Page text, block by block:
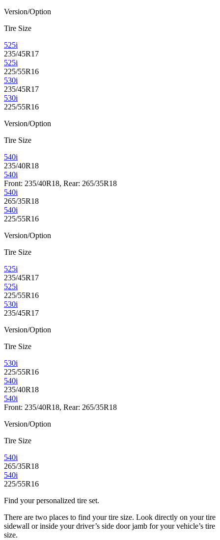
Version/Option
Tire Size
525i
235/45R17
525i
225/55R16
530i
235/45R17
530i
225/55R16
Version/Option
Tire Size
540i
235/40R18
540i
Front: 235/40R18, Rear: 265/35R18
540i
265/35R18
540i
225/55R16
Version/Option
Tire Size
525i
235/45R17
525i
225/55R16
530i
235/45R17
Version/Option
Tire Size
530i
225/55R16
540i
235/40R18
540i
Front: 235/40R18, Rear: 265/35R18
Version/Option
Tire Size
540i
265/35R18
540i
225/55R16
Find your personalized tire set.
There are two places to find your tire size. Look directly on your tire
sidewall or inside your driver’s side door jamb for your vehicle’s tire
size.